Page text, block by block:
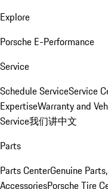
Explore
Porsche E-Performance
Service
Schedule ServiceService
ExpertiseWarranty and
Service我们讲中文
Parts
Parts CenterGenuine
AccessoriesPorsche Tire